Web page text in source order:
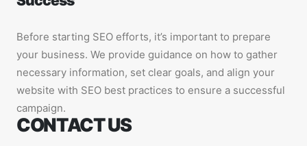
Before starting SEO efforts, it’s important to prepare
your business. We provide guidance on how to gather
necessary information, set clear goals, and align your
website with SEO best practices to ensure a successful
campaign.
CONTACT US